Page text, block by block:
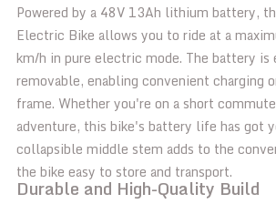
Powered by a 48V 13Ah lithium battery,
Electric Bike allows you to ride at a
km/h in pure electric mode. The battery is
removable, enabling convenient charging
frame. Whether you're on a short
adventure, this bike's battery life has got
collapsible middle stem adds to the
the bike easy to store and transport.
Durable and High-Quality Build